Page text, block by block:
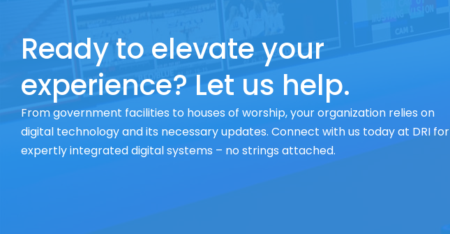
Ready to elevate your
experience? Let us help.
From government facilities to houses of worship, your organization relies on
digital technology and its necessary updates. Connect with us today at DRI for
expertly integrated digital systems – no strings attached.